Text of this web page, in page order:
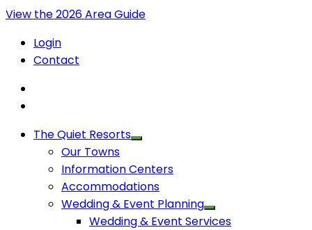
View the 2026 Area Guide
Login
Contact
The Quiet Resorts
Our Towns
Information Centers
Accommodations
Wedding & Event Planning
Wedding & Event Services